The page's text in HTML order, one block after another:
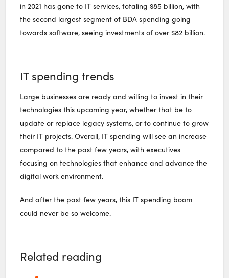
in 2021 has gone to IT services, totaling $85 billion, with
the second largest segment of BDA spending going
towards software, seeing investments of over $82 billion.
IT spending trends
Large businesses are ready and willing to invest in their
technologies this upcoming year, whether that be to
update or replace legacy systems, or to continue to grow
their IT projects. Overall, IT spending will see an increase
compared to the past few years, with executives
focusing on technologies that enhance and advance the
digital work environment.
And after the past few years, this IT spending boom
could never be so welcome.
Related reading